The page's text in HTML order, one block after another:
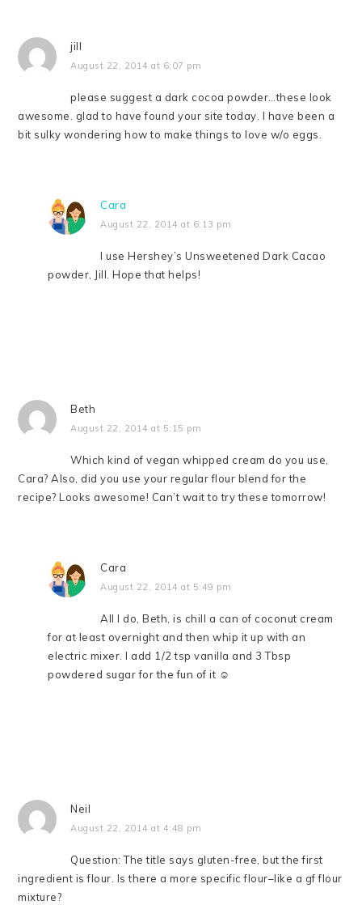
jill
August 22, 2014 at 6:07 pm
please suggest a dark cocoa powder…these look
awesome. glad to have found your site today. I have been a
bit sulky wondering how to make things to love w/o eggs.
Cara
August 22, 2014 at 6:13 pm
I use Hershey’s Unsweetened Dark Cacao
powder, Jill. Hope that helps!
Beth
August 22, 2014 at 5:15 pm
Which kind of vegan whipped cream do you use,
Cara? Also, did you use your regular flour blend for the
recipe? Looks awesome! Can’t wait to try these tomorrow!
Cara
August 22, 2014 at 5:49 pm
All I do, Beth, is chill a can of coconut cream
for at least overnight and then whip it up with an
electric mixer. I add 1/2 tsp vanilla and 3 Tbsp
powdered sugar for the fun of it ☺
Neil
August 22, 2014 at 4:48 pm
Question: The title says gluten-free, but the first
ingredient is flour. Is there a more specific flour–like a gf flour
mixture?